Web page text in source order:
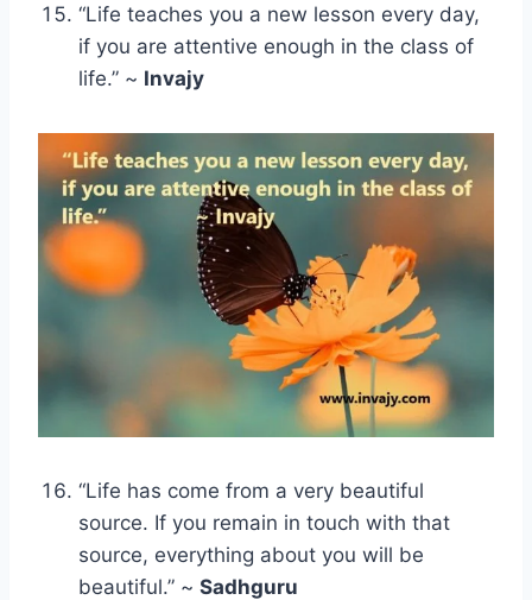
“Life teaches you a new lesson every day,
if you are attentive enough in the class of
life.” ~ Invajy
“Life has come from a very beautiful
source. If you remain in touch with that
source, everything about you will be
beautiful.” ~ Sadhguru